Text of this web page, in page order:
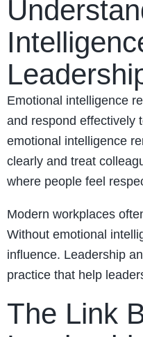
Emotional intelligence
and respond effectively
emotional intelligence
clearly and treat
where people feel
Modern workplaces
Without emotional
influence. Leadership
practice that help
The Link